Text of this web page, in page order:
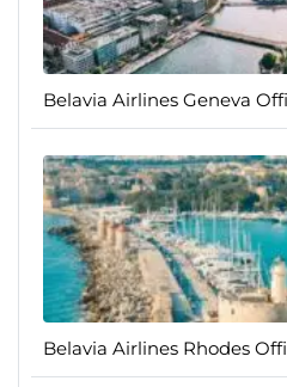
Belavia Airlines Geneva
Belavia Airlines Rhodes